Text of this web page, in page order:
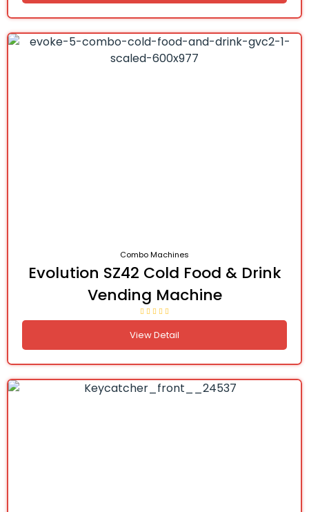
Combo Machines
Evolution SZ42 Cold Food & Drink
Vending Machine
View Detail